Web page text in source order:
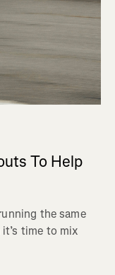
To Help
the same
time to mix